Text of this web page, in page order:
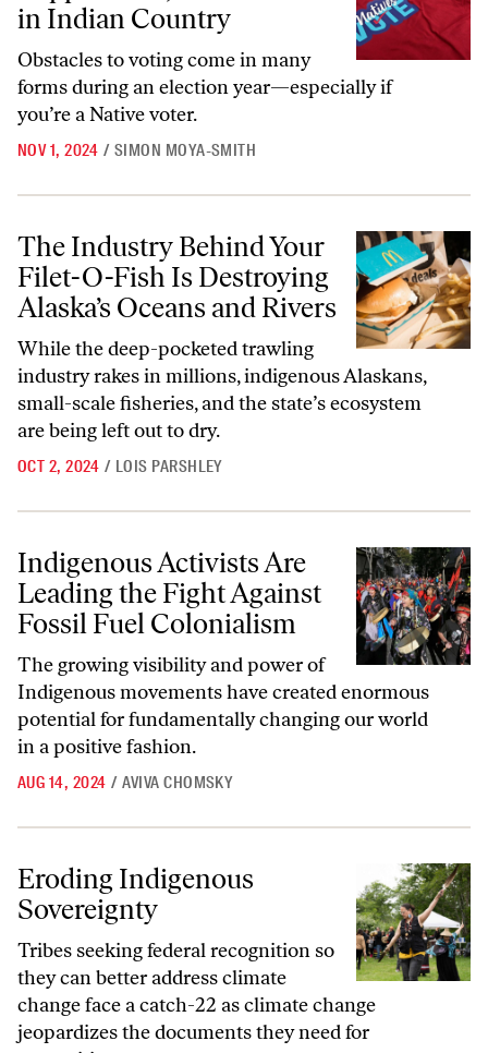
in Indian Country
Obstacles to voting come in many
forms during an election year—especially if
you’re a Native voter.
NOV 1, 2024 / SIMON MOYA-SMITH
The Industry Behind Your Filet-O-Fish Is Destroying Alaska’s Oceans
The Industry Behind Your
Filet-O-Fish Is Destroying
Alaska’s Oceans and Rivers
While the deep-pocketed trawling
industry rakes in millions, indigenous Alaskans,
small-scale fisheries, and the state’s ecosystem
are being left out to dry.
OCT 2, 2024 / LOIS PARSHLEY
Indigenous Activists Are Leading the Fight Against Fossil Fuel
Indigenous Activists Are
Leading the Fight Against
Fossil Fuel Colonialism
The growing visibility and power of
Indigenous movements have created enormous
potential for fundamentally changing our world
in a positive fashion.
AUG 14, 2024 / AVIVA CHOMSKY
Eroding Indigenous Sovereignty
Eroding Indigenous
Sovereignty
Tribes seeking federal recognition so
they can better address climate
change face a catch-22 as climate change
jeopardizes the documents they need for